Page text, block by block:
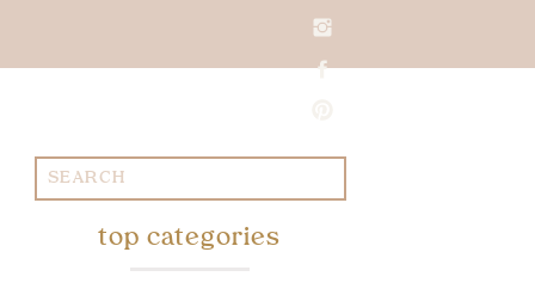
Search
for:
top categories